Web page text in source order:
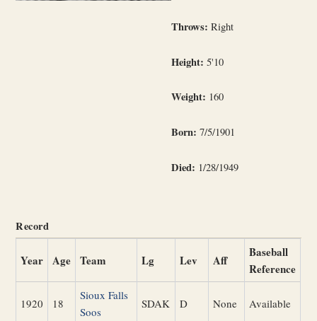
Throws: Right
Height: 5'10
Weight: 160
Born: 7/5/1901
Died: 1/28/1949
Record
Year Age Team Lg Lev Aff
Baseball
Reference
1920 18
Sioux Falls
Soos
SDAK D None Available